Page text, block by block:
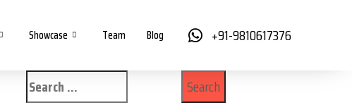
Showcase Team Blog +91-9810617376